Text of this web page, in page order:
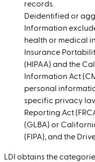
records.
Deidentified or
Information
health or medical
Insurance
(HIPAA) and the
Information Act
personal
specific privacy
Reporting Act
(GLBA) or
(FIPA), and the
LDI obtains the